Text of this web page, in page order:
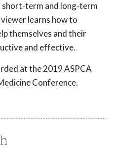
term and long-term
learns how to
themselves and their
and effective.
at the 2019 ASPCA
Conference.